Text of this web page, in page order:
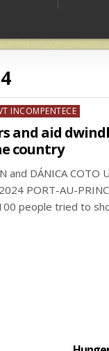
INCOMPENTECE
and aid
country
and DÁNICA
PORT-AU-
people tried to